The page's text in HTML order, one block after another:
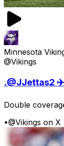
Minnesota
@Vikings
.@JJettas2
Double
•@Vikings on X